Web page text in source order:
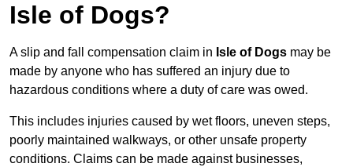
Isle of Dogs?
A slip and fall compensation claim in Isle of Dogs may be
made by anyone who has suffered an injury due to
hazardous conditions where a duty of care was owed.
This includes injuries caused by wet floors, uneven steps,
poorly maintained walkways, or other unsafe property
conditions. Claims can be made against businesses,